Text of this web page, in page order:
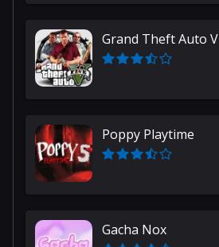
Grand Theft Auto V
Poppy Playtime
Gacha Nox